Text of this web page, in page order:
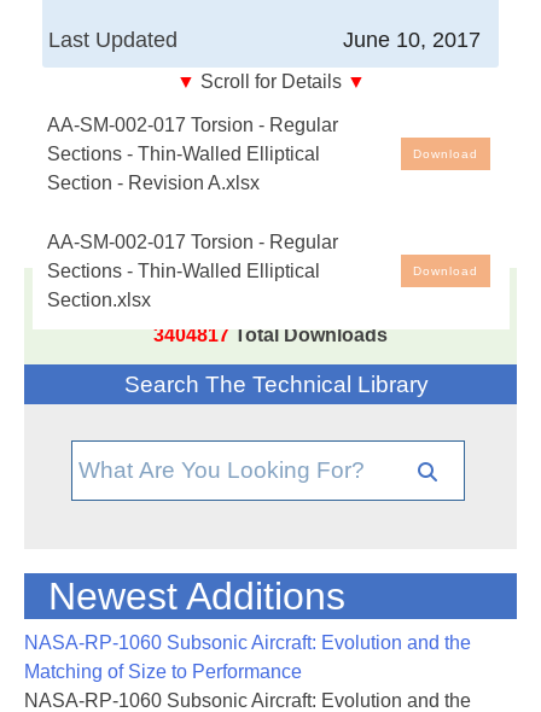
June 10, 2017
Last Updated
▼ Scroll for Details ▼
cross section of a finite-length rod/bar, given the
cross-section, length and shear modulus, Based on
methods inNASA TM-X-73306
11 June 2017 - Revision A Uploaded, corrects use of
AA-SM-002-017 Torsion - Regular
Sections - Thin-Walled Elliptical
Section - Revision A.xlsx
Download
AA-SM-002-017 Torsion - Regular
Sections - Thin-Walled Elliptical
Section.xlsx
Download
17,005Documents in our Technical Library
3404817Total Downloads
Search The Technical Library
Newest Additions
NASA-RP-1060 Subsonic Aircraft: Evolution and the
Matching of Size to Performance
NASA-RP-1060 Subsonic Aircraft: Evolution and the